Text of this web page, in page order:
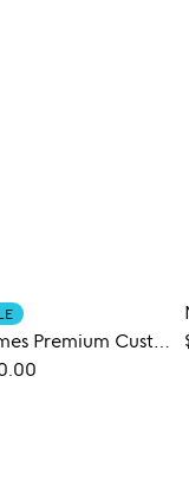
New York Times Premium Custom Birthday Book